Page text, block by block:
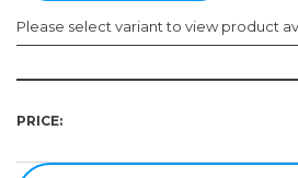
Please select variant to view product
SV-
PRICE: